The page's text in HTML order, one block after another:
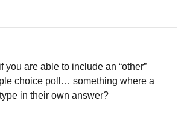
you are able to include an “other”
choice poll… something where a
in their own answer?